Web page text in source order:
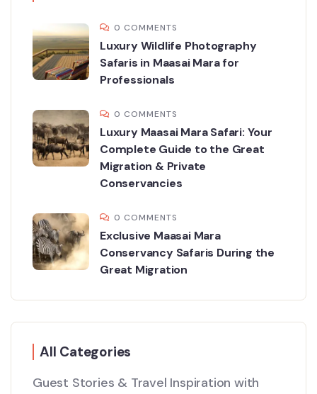
0 COMMENTS
Luxury Wildlife Photography
Safaris in Maasai Mara for
Professionals
0 COMMENTS
Luxury Maasai Mara Safari: Your
Complete Guide to the Great
Migration & Private
Conservancies
0 COMMENTS
Exclusive Maasai Mara
Conservancy Safaris During the
Great Migration
All Categories
Guest Stories & Travel Inspiration with